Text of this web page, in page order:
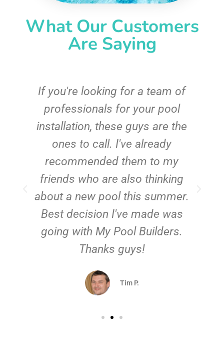
What Our Customers
Are Saying
If you're looking for a team of
professionals for your pool
installation, these guys are the
ones to call. I've already
recommended them to my
friends who are also thinking
about a new pool this summer.
Best decision I've made was
going with My Pool Builders.
Thanks guys!
Tim P.